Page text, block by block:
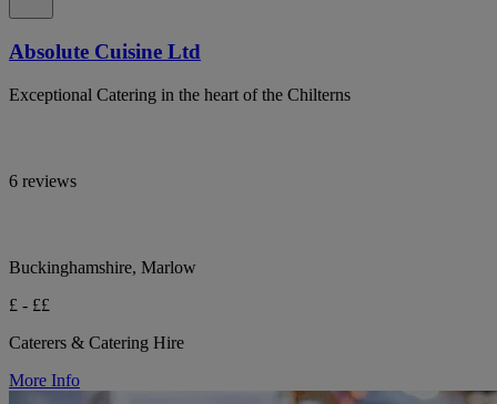
Absolute Cuisine Ltd
Exceptional Catering in the heart of the Chilterns
6 reviews
Buckinghamshire, Marlow
£ - ££
Caterers & Catering Hire
More Info